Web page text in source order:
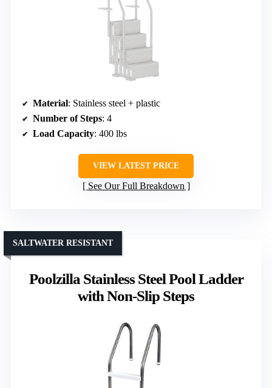
Material: Stainless steel + plastic
Number of Steps: 4
Load Capacity: 400 lbs
VIEW LATEST PRICE
See Our Full Breakdown
Poolzilla Stainless Steel Pool Ladder
with Non-Slip Steps
SALTWATER RESISTANT